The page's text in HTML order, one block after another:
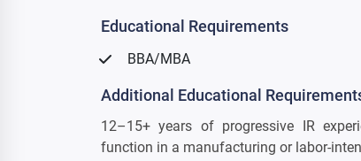
Educational Requirements
BBA/MBA
Additional Educational
12–15+ years of progressive IR
function in a manufacturing or labor-